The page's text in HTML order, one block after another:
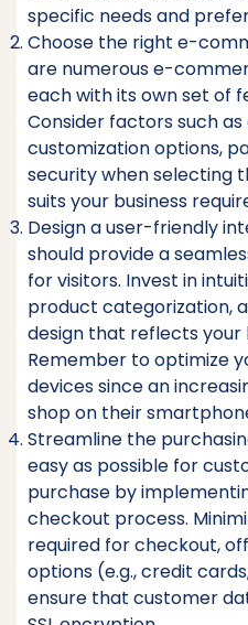
specific needs and
Choose the right e-
are numerous e-
each with its own set of
Consider factors such
customization options,
security when selecting
suits your business
Design a user-friendly
should provide a
for visitors. Invest in
product categorization,
design that reflects your
Remember to optimize
devices since an
shop on their
Streamline the
easy as possible for
purchase by
checkout process.
required for checkout,
options (e.g., credit
ensure that customer